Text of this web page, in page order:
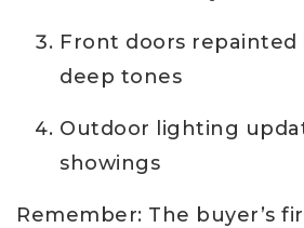
Front doors
deep tones
Outdoor lighting
showings
Remember: The buyer’s